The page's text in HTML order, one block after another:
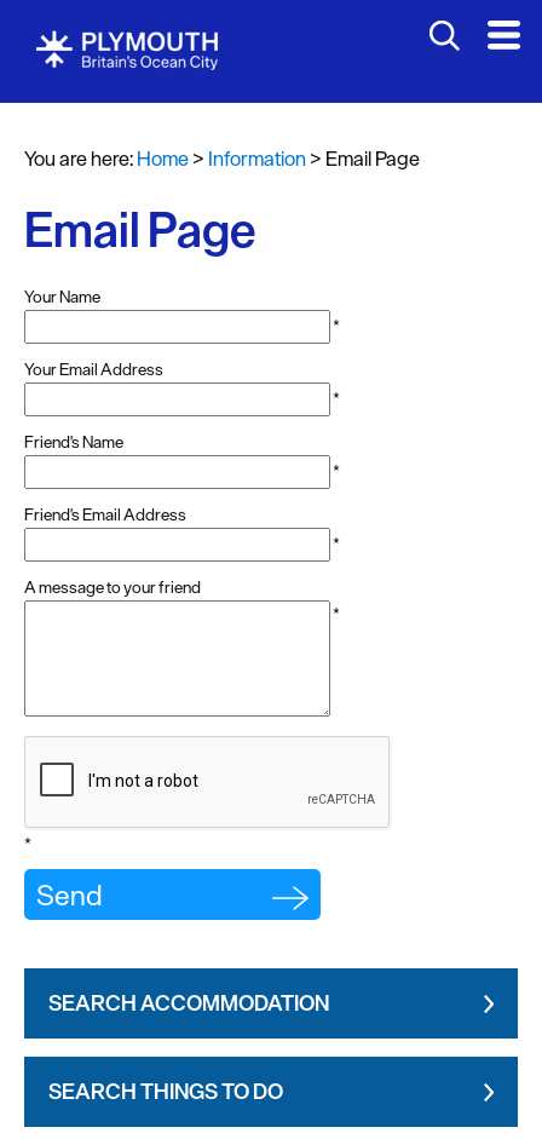
You are here:Home> Information> Email Page
Email Page
Your Name
*
Your Email Address
*
Friend's Name
*
Friend's Email Address
*
A message to your friend
*
*
SEARCH ACCOMMODATION
SEARCH THINGS TO DO